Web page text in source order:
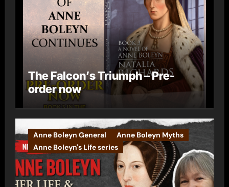
The Falcon’s Triumph – Pre-
order now
Anne Boleyn General
Anne Boleyn Myths
Anne Boleyn's Life series